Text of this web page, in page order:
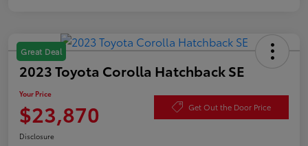
Great Deal
2023 Toyota Corolla Hatchback SE
Your Price
$23,870 Get Out the Door Price
Disclosure